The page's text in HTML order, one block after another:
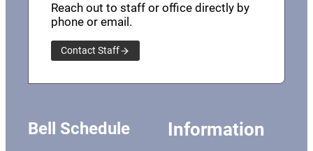
Reach out to staff or office directly by
phone or email.
Contact Staff
Bell Schedule Information